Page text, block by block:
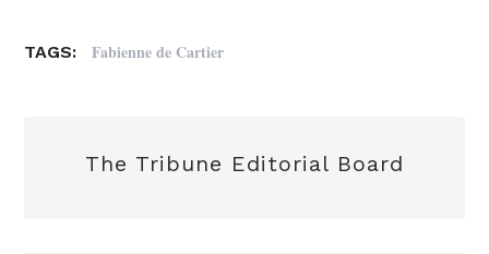
TAGS: Fabienne de Cartier
The Tribune Editorial Board